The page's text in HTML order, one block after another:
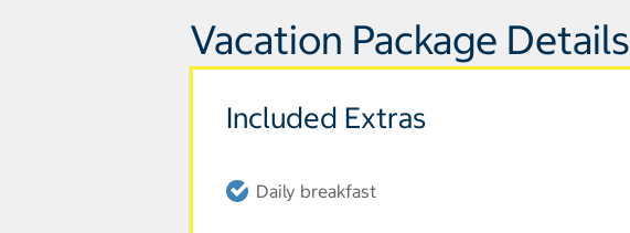
Vacation Package Details
Included Extras
Daily breakfast